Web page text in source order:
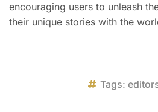
encouraging users to unleash
their unique stories with the
Tags: